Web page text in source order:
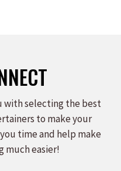
with selecting the best
to make your
time and help make
much easier!